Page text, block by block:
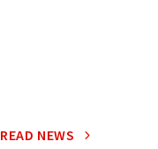
READ NEWS